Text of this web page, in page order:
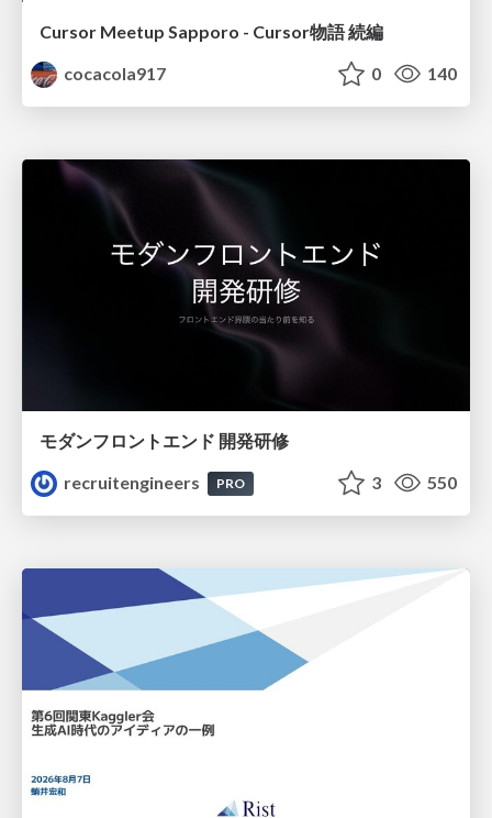
Cursor Meetup Sapporo - Cursor物語 続編
cocacola917
0 140
モダンフロントエンド 開発研修
recruitengineers
PRO 3 550